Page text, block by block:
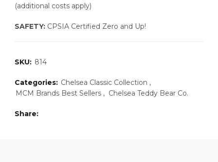
(additional costs apply)
SAFETY: CPSIA Certified Zero and Up!
SKU: 814
Categories: Chelsea Classic Collection ,
MCM Brands Best Sellers , Chelsea Teddy Bear Co.
Share